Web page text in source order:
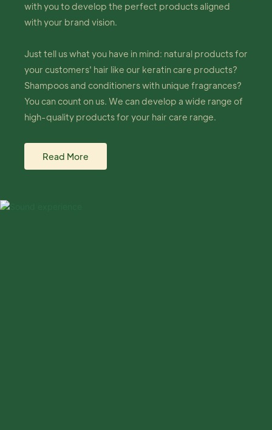
with you to develop the perfect products aligned
with your brand vision.
Just tell us what you have in mind: natural products for
your customers' hair like our keratin care products?
Shampoos and conditioners with unique fragrances?
You can count on us. We can develop a wide range of
high-quality products for your hair care range.
Read More